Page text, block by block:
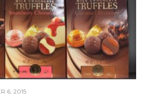
6, 2015